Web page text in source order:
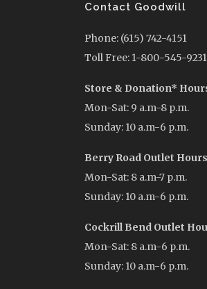
Contact Goodwill
Phone: (615) 742-4151
Toll Free: 1-800-545-9231
Store & Donation*
Mon-Sat: 9 a.m-8 p.m.
Sunday: 10 a.m-6 p.m.
Berry Road Outlet Hours
Mon-Sat: 8 a.m-7 p.m.
Sunday: 10 a.m-6 p.m.
Cockrill Bend Outlet
Mon-Sat: 8 a.m-6 p.m.
Sunday: 10 a.m-6 p.m.